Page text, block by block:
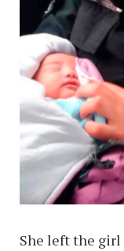
She left the girl